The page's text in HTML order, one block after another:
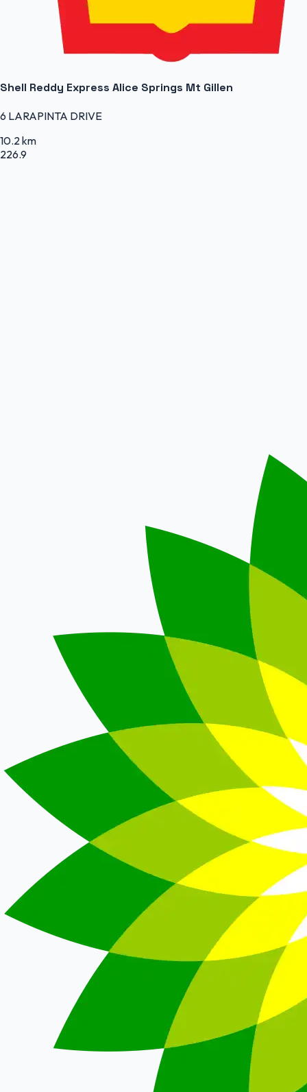
Shell Reddy Express Alice Springs Mt Gillen
6 LARAPINTA DRIVE
10.2 km
226.9